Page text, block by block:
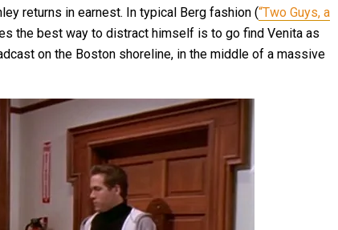
returns in earnest. In typical Berg fashion (“Two Guys, a
the best way to distract himself is to go find Venita as
on the Boston shoreline, in the middle of a massive